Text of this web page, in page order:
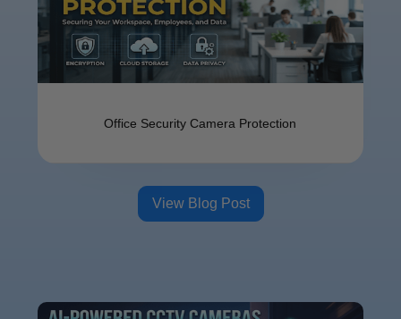
Offi⁠ce Se​cu​ri‌ty Camer⁠a⁠ Protect​ion
View Blog Post